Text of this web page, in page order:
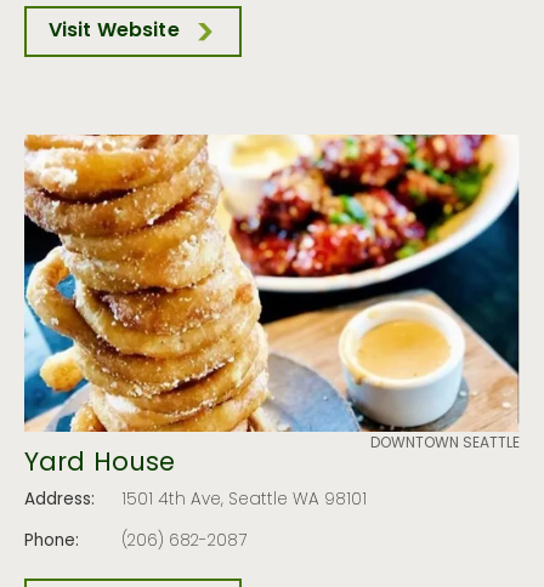
Visit Website
DOWNTOWN SEATTLE
Yard House
Address:
1501 4th Ave, Seattle WA 98101
Phone:
(206) 682-2087